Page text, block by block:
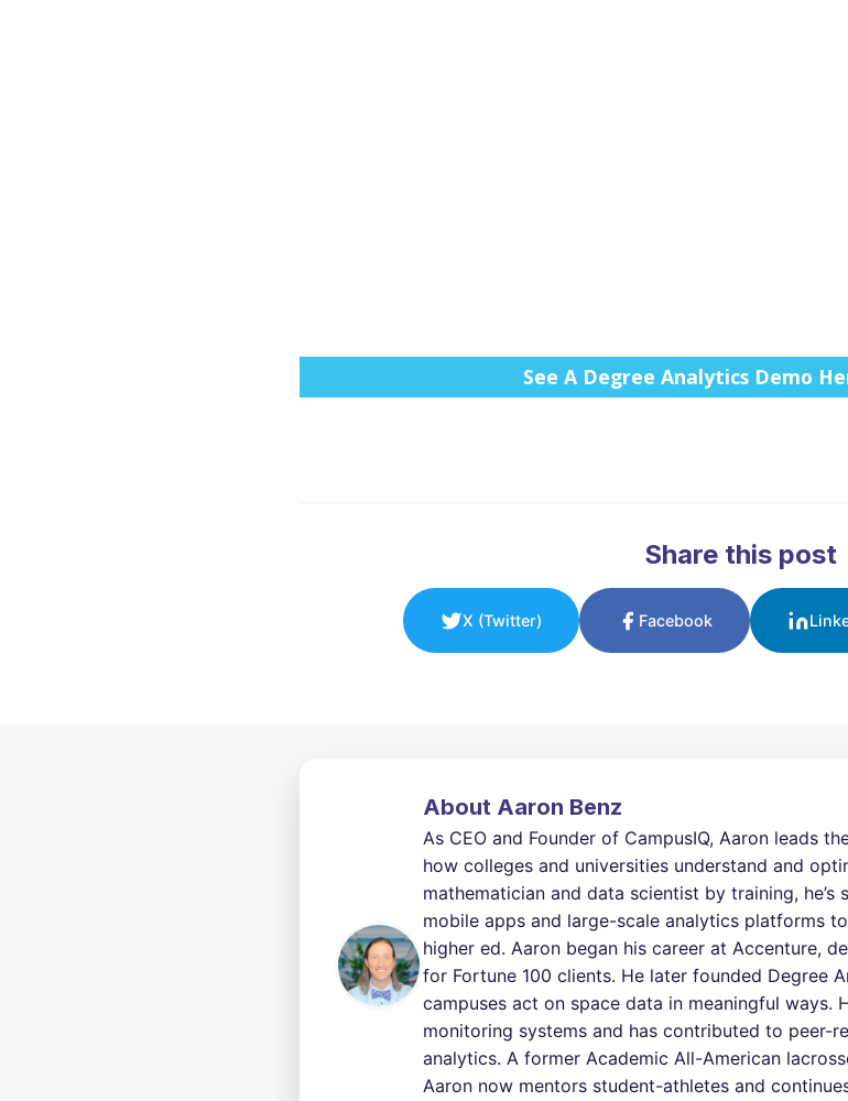
See A Degree Analytics Demo
Share this post
X (Twitter) Facebook
About Aaron Benz
As CEO and Founder of CampusIQ, Aaron leads
how colleges and universities understand and
mathematician and data scientist by training,
mobile apps and large-scale analytics platforms
higher ed. Aaron began his career at Accenture,
for Fortune 100 clients. He later founded Degree
campuses act on space data in meaningful ways.
monitoring systems and has contributed to peer-
analytics. A former Academic All-American
Aaron now mentors student-athletes and